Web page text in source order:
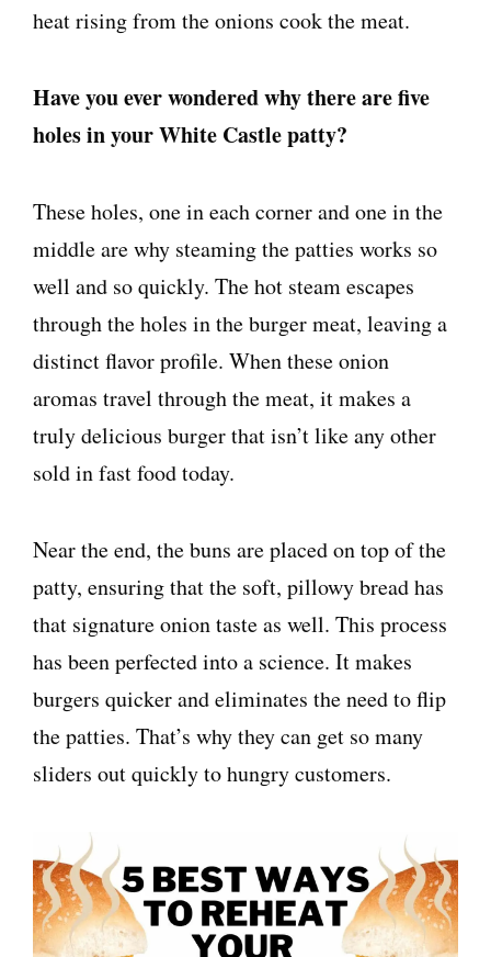
heat rising from the onions cook the meat.
Have you ever wondered why there are five
holes in your White Castle patty?
These holes, one in each corner and one in the
middle are why steaming the patties works so
well and so quickly. The hot steam escapes
through the holes in the burger meat, leaving a
distinct flavor profile. When these onion
aromas travel through the meat, it makes a
truly delicious burger that isn’t like any other
sold in fast food today.
Near the end, the buns are placed on top of the
patty, ensuring that the soft, pillowy bread has
that signature onion taste as well. This process
has been perfected into a science. It makes
burgers quicker and eliminates the need to flip
the patties. That’s why they can get so many
sliders out quickly to hungry customers.